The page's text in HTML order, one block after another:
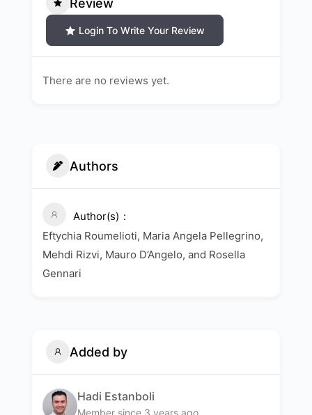
Login To Write Your Review
There are no reviews yet.
Authors
Author(s)
Eftychia Roumelioti, Maria Angela Pellegrino,
Mehdi Rizvi, Mauro D’Angelo, and Rosella
Gennari
Added by
Hadi Estanboli
Member since 3 years ago